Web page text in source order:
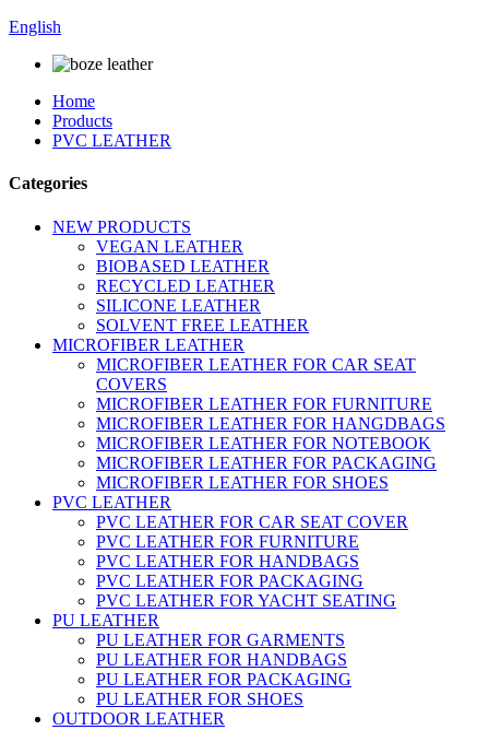
English
Home
Products
PVC LEATHER
Categories
NEW PRODUCTS
VEGAN LEATHER
BIOBASED LEATHER
RECYCLED LEATHER
SILICONE LEATHER
SOLVENT FREE LEATHER
MICROFIBER LEATHER
MICROFIBER LEATHER FOR CAR SEAT
COVERS
MICROFIBER LEATHER FOR FURNITURE
MICROFIBER LEATHER FOR HANGDBAGS
MICROFIBER LEATHER FOR NOTEBOOK
MICROFIBER LEATHER FOR PACKAGING
MICROFIBER LEATHER FOR SHOES
PVC LEATHER
PVC LEATHER FOR CAR SEAT COVER
PVC LEATHER FOR FURNITURE
PVC LEATHER FOR HANDBAGS
PVC LEATHER FOR PACKAGING
PVC LEATHER FOR YACHT SEATING
PU LEATHER
PU LEATHER FOR GARMENTS
PU LEATHER FOR HANDBAGS
PU LEATHER FOR PACKAGING
PU LEATHER FOR SHOES
OUTDOOR LEATHER